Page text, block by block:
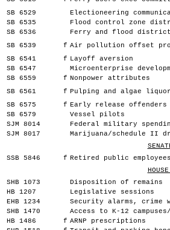
SB 6529
Electioneering
SB 6535
Flood control zone
SB 6536
Ferry and flood
SB 6539
f Air pollution offset
SB 6541
f Layoff aversion
SB 6547
Microenterprise
SB 6559
f Nonpower attributes
SB 6561
f Pulping and algae
SB 6575
f Early release offenders
SB 6579
Vessel pilots
SJM 8014
Federal military
SJM 8017
Marijuana/schedule II
SSB 5846
f Retired public employees
SHB 1073
Disposition of remains
HB 1207
Legislative sessions
EHB 1234
Security alarms, crime
SHB 1470
Access to K-12
HB 1486
f ARNP prescriptions